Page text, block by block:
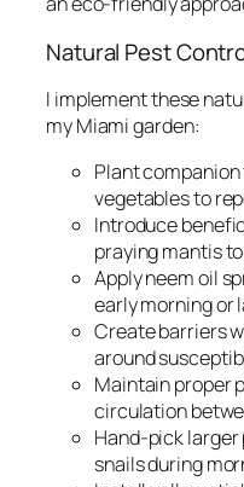
Natural Pest
I implement these
my Miami garden:
Plant
vegetables to
Introduce
praying mantis
Apply neem oil
early morning or
Create barriers
around
Maintain proper
circulation
Hand-pick
snails during